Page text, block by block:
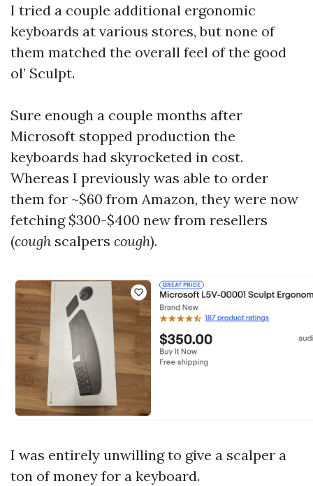
I tried a couple additional ergonomic
keyboards at various stores, but none of
them matched the overall feel of the good
ol’ Sculpt.
Sure enough a couple months after
Microsoft stopped production the
keyboards had skyrocketed in cost.
Whereas I previously was able to order
them for ~$60 from Amazon, they were now
fetching $300-$400 new from resellers
(cough scalpers cough).
I was entirely unwilling to give a scalper a
ton of money for a keyboard.